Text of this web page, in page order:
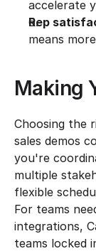
accelerate
Rep
means
Making
Choosing the
sales demos
you're
multiple
flexible
For teams
integrations,
teams locked